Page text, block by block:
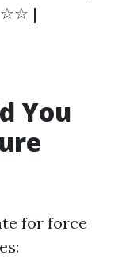
|
You
for force